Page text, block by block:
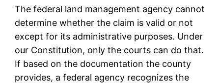
The federal land management agency cannot
determine whether the claim is valid or not
except for its administrative purposes. Under
our Constitution, only the courts can do that.
If based on the documentation the county
provides, a federal agency recognizes the